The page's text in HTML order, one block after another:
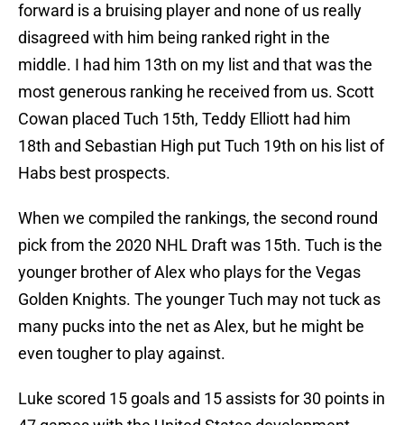
forward is a bruising player and none of us really
disagreed with him being ranked right in the
middle. I had him 13th on my list and that was the
most generous ranking he received from us. Scott
Cowan placed Tuch 15th, Teddy Elliott had him
18th and Sebastian High put Tuch 19th on his list of
Habs best prospects.
When we compiled the rankings, the second round
pick from the 2020 NHL Draft was 15th. Tuch is the
younger brother of Alex who plays for the Vegas
Golden Knights. The younger Tuch may not tuck as
many pucks into the net as Alex, but he might be
even tougher to play against.
Luke scored 15 goals and 15 assists for 30 points in